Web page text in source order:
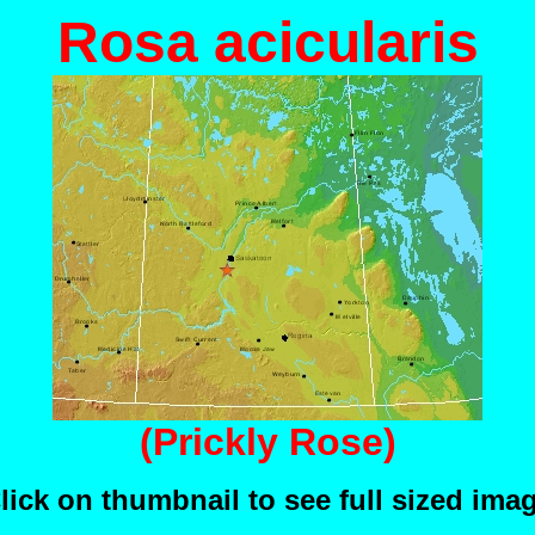
Rosa acicularis
(Prickly Rose)
on thumbnail to see full sized